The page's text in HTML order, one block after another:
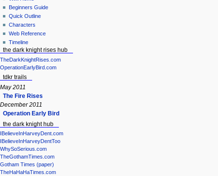
Beginners Guide
Quick Outline
Characters
Web Reference
Timeline
the dark knight rises hub
TheDarkKnightRises.com
OperationEarlyBird.com
tdkr trails
May 2011
The Fire Rises
December 2011
Operation Early Bird
the dark knight hub
IBelieveInHarveyDent.com
IBelieveInHarveyDentToo
WhySoSerious.com
TheGothamTimes.com
Gotham Times (paper)
TheHaHaHaTimes.com